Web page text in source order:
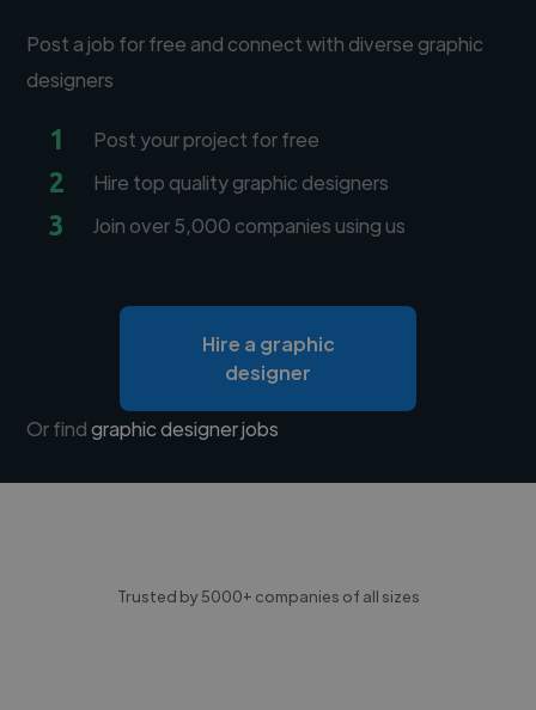
Post a job for free and connect with diverse graphic
designers
1 Post your project for free
2 Hire top quality graphic designers
3 Join over 5,000 companies using us
Hire a graphic
designer
Or findgraphic designer jobs
Trusted by 5000+ companies of all sizes